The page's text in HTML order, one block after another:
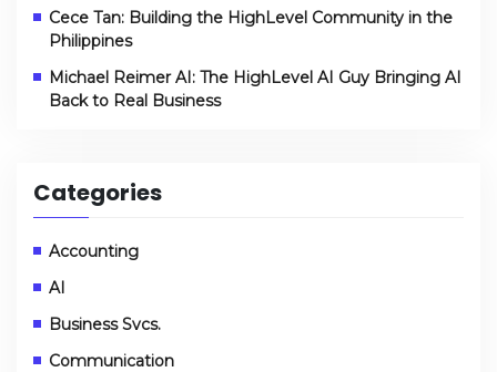
Cece Tan: Building the HighLevel Community in the
Philippines
Michael Reimer AI: The HighLevel AI Guy Bringing AI
Back to Real Business
Categories
Accounting
AI
Business Svcs.
Communication